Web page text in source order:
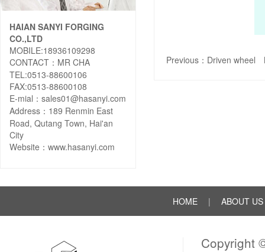
Previous： Driven wheel
HAIAN SANYI FORGING
CO.,LTD
MOBILE:18936109298
CONTACT：MR CHA
TEL:0513-88600106
FAX:0513-88600108
E-mial：sales01@hasanyi.com
Address：189 Renmin East
Road, Qutang Town, Hai'an
City
Website： www.hasanyi.com
HOME | ABOUT US
Copyright